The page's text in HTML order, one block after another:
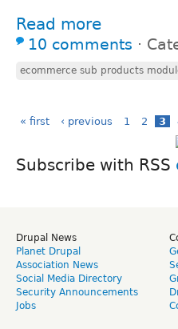
Read more
10 comments ⋅
ecommerce sub products
« first ‹ previous 1 2 3
Subscribe with RSS
Drupal News
Planet Drupal
Association News
Social Media Directory
Security Announcements
Jobs